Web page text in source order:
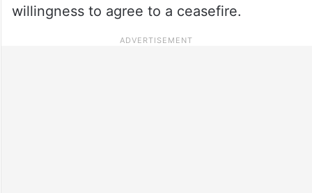
willingness to agree to a ceasefire.